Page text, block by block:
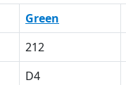
Green
212
D4